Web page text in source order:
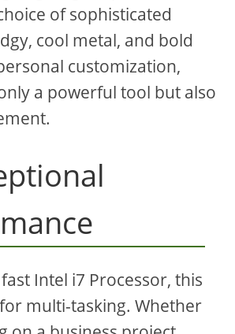
of sophisticated
cool metal, and bold
customization,
a powerful tool but also
Intel i7 Processor, this
multi-tasking. Whether